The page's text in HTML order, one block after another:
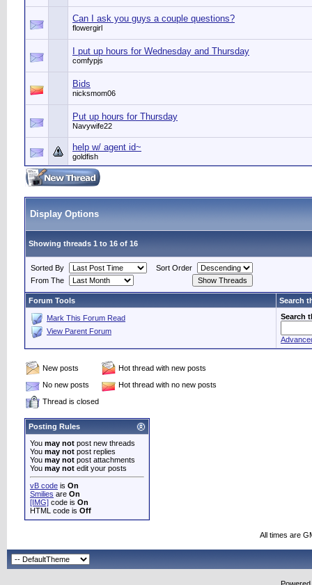
Can I ask you guys a couple questions?
flowergirl
I put up hours for Wednesday and Thursday
comfypjs
Bids
nicksmom06
Put up hours for Thursday
Navywife22
help w/ agent id~
goldfish
Display Options
Showing threads 1 to 16 of 16
Sorted By
Sort Order
From The
Forum Tools Search
Mark This Forum Read
View Parent Forum
Search
New posts
Hot thread with new posts
No new posts
Hot thread with no new posts
Thread is closed
Posting Rules
You may not post new threads
You may not post replies
You may not post attachments
You may not edit your posts
vB code is On
Smilies are On
[IMG] code is On
HTML code is Off
All times are